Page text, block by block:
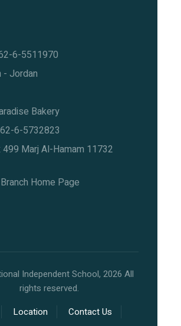
6-5511970
- Jordan
Bakery
6-5732823
499 Marj Al-Hamam 11732
Home Page
Independent School, 2026 All
rights reserved.
Location Contact Us